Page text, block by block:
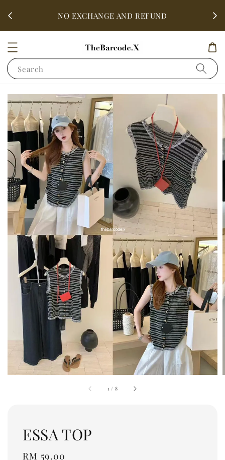
NO EXCHANGE AND REFUND
Search
1 / 8
ESSA TOP
Regular
RM 59.00